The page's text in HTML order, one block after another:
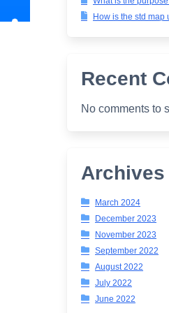
How is the std map
Recent
No comments to
Archives
March 2024
December 2023
November 2023
September 2022
August 2022
July 2022
June 2022